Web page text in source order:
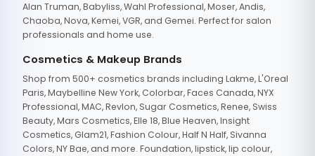
Alan Truman, Babyliss, Wahl Professional, Moser, Andis,
Chaoba, Nova, Kemei, VGR, and Gemei. Perfect for salon
professionals and home use.
Cosmetics & Makeup Brands
Shop from 500+ cosmetics brands including Lakme, L'Oreal
Paris, Maybelline New York, Colorbar, Faces Canada, NYX
Professional, MAC, Revlon, Sugar Cosmetics, Renee, Swiss
Beauty, Mars Cosmetics, Elle 18, Blue Heaven, Insight
Cosmetics, Glam21, Fashion Colour, Half N Half, Sivanna
Colors, NY Bae, and more. Foundation, lipstick, lip colour,